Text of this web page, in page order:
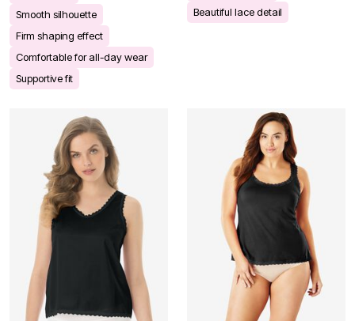
Smooth silhouette
Firm shaping effect
Comfortable for all-day wear
Supportive fit
Beautiful lace detail